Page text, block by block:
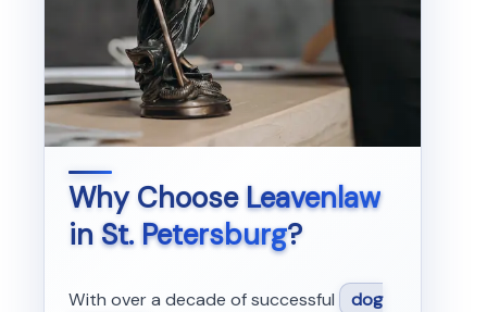
Why ChooseLeavenlaw
in St. Petersburg?
With over a decade of successful
dog